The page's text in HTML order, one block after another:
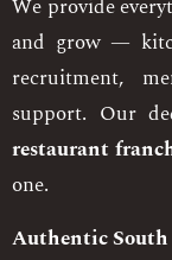
We provide
and grow —
recruitment,
support. Our
restaurant
one.
Authentic